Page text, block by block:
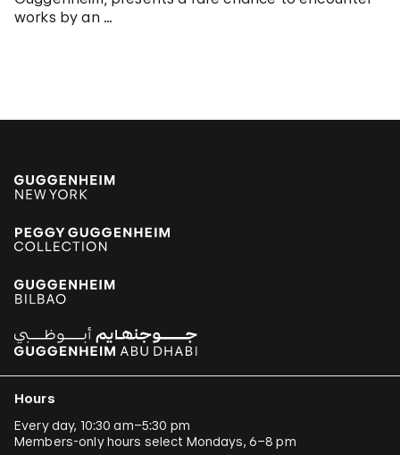
works by an …
Hours
Every day, 10:30 am–5:30 pm
Members-only hours select Mondays, 6–8 pm